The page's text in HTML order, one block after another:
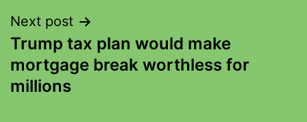
Next post
Trump tax plan would make
mortgage break worthless for
millions